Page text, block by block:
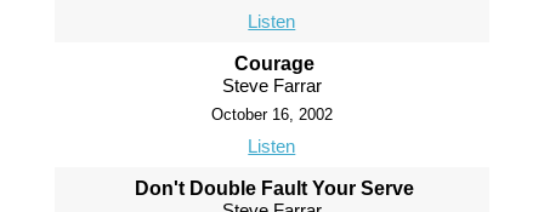
Listen
Courage
Steve Farrar
October 16, 2002
Listen
Don't Double Fault Your Serve